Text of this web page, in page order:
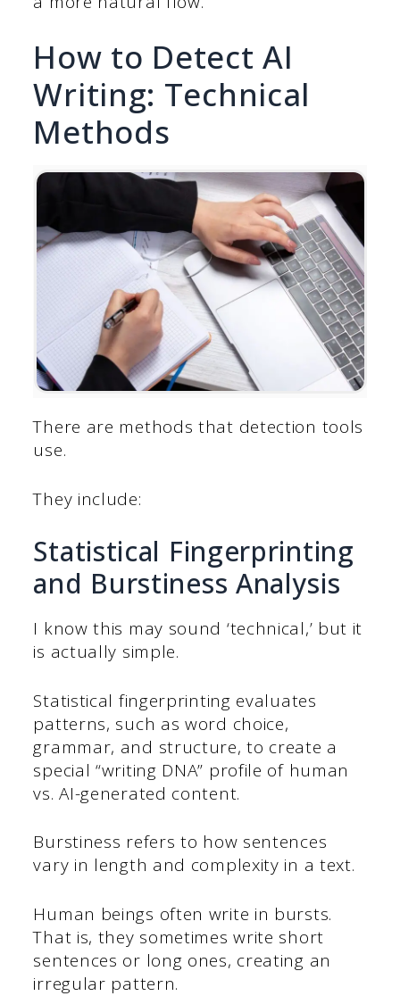
How to Detect AI
Writing: Technical
Methods
There are methods that detection tools
use.
They include:
Statistical Fingerprinting
and Burstiness Analysis
I know this may sound ‘technical,’ but it
is actually simple.
Statistical fingerprinting evaluates
patterns, such as word choice,
grammar, and structure, to create a
special “writing DNA” profile of human
vs. AI-generated content.
Burstiness refers to how sentences
vary in length and complexity in a text.
Human beings often write in bursts.
That is, they sometimes write short
sentences or long ones, creating an
irregular pattern.